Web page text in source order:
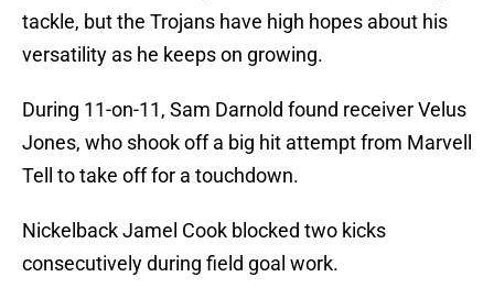
tackle, but the Trojans have high hopes about his
versatility as he keeps on growing.
During 11-on-11, Sam Darnold found receiver Velus
Jones, who shook off a big hit attempt from Marvell
Tell to take off for a touchdown.
Nickelback Jamel Cook blocked two kicks
consecutively during field goal work.